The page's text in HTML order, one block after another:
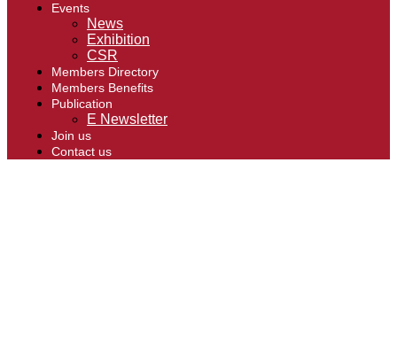
Events
News
Exhibition
CSR
Members Directory
Members Benefits
Publication
E Newsletter
Join us
Contact us